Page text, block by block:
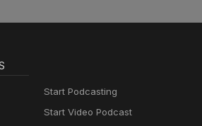
Start Podcasting
Start Video Podcast